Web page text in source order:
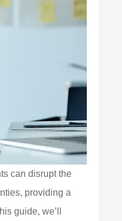
can disrupt the
providing a
guide, we’ll